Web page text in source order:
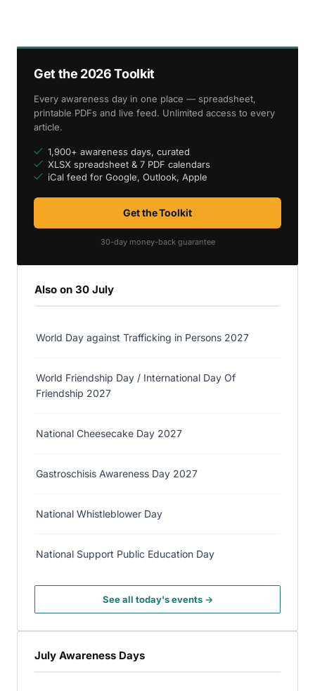
Get the 2026 Toolkit
Every awareness day in one place — spreadsheet,
printable PDFs and live feed. Unlimited access to every
article.
1,900+ awareness days, curated
XLSX spreadsheet & 7 PDF calendars
iCal feed for Google, Outlook, Apple
Get the Toolkit
30-day money-back guarantee
Also on 30 July
World Day against Trafficking in Persons 2027
World Friendship Day / International Day Of
Friendship 2027
National Cheesecake Day 2027
Gastroschisis Awareness Day 2027
National Whistleblower Day
National Support Public Education Day
See all today's events →
July Awareness Days